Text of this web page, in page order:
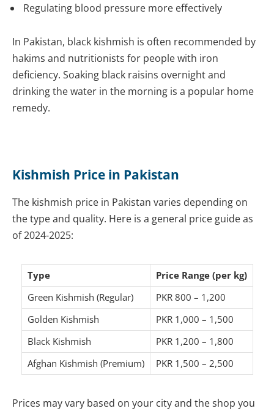
Regulating blood pressure more effectively
In Pakistan, black kishmish is often recommended by
hakims and nutritionists for people with iron
deficiency. Soaking black raisins overnight and
drinking the water in the morning is a popular home
remedy.
Kishmish Price in Pakistan
The kishmish price in Pakistan varies depending on
the type and quality. Here is a general price guide as
of 2024-2025:
Type
Price Range (per kg)
Green Kishmish (Regular)
PKR 800 – 1,200
Golden Kishmish
PKR 1,000 – 1,500
Black Kishmish
PKR 1,200 – 1,800
Afghan Kishmish (Premium)
PKR 1,500 – 2,500
Prices may vary based on your city and the shop you